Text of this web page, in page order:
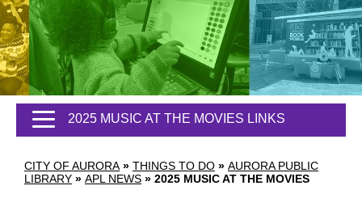
CITY OF AURORA » THINGS TO DO » AURORA PUBLIC
LIBRARY » APL NEWS » 2025 MUSIC AT THE MOVIES
2025 MUSIC AT THE MOVIES LINKS